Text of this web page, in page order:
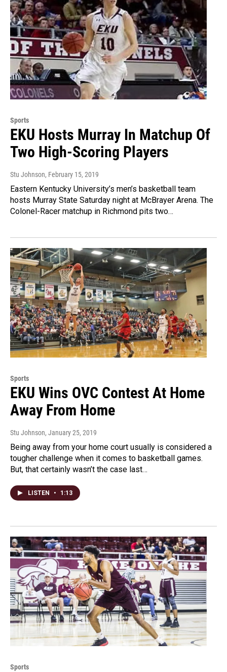
Sports
EKU Hosts Murray In Matchup Of
Two High-Scoring Players
Stu Johnson, February 15, 2019
Eastern Kentucky University’s men’s basketball team
hosts Murray State Saturday night at McBrayer Arena. The
Colonel-Racer matchup in Richmond pits two…
Sports
EKU Wins OVC Contest At Home
Away From Home
Stu Johnson, January 25, 2019
Being away from your home court usually is considered a
tougher challenge when it comes to basketball games.
But, that certainly wasn’t the case last…
LISTEN • 1:13
Sports